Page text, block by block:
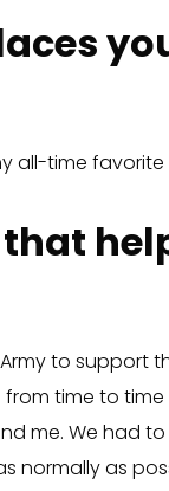
all-time
to support
time to time
me. We had
normally as